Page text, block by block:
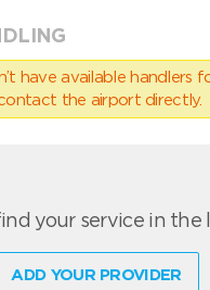
have available handlers
the airport directly.
your service in the
ADD YOUR PROVIDER